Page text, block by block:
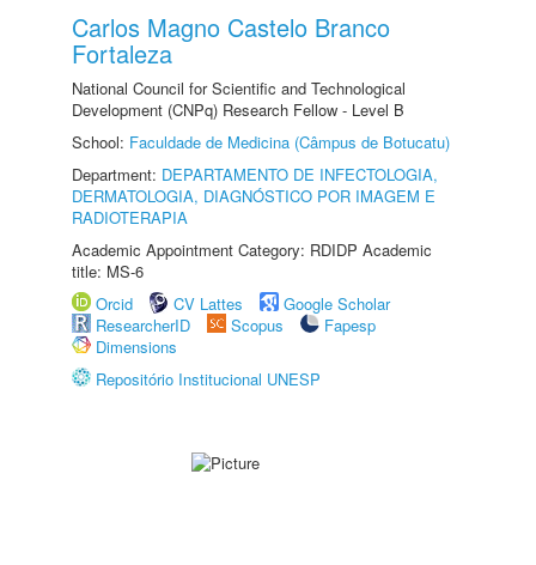
Carlos Magno Castelo Branco
Fortaleza
National Council for Scientific and Technological
Development (CNPq) Research Fellow - Level B
School: Faculdade de Medicina (Câmpus de Botucatu)
Department: DEPARTAMENTO DE INFECTOLOGIA,
DERMATOLOGIA, DIAGNÓSTICO POR IMAGEM E
RADIOTERAPIA
Academic Appointment Category: RDIDP Academic
title: MS-6
Orcid
CV Lattes
Google Scholar
ResearcherID
Scopus
Fapesp
Dimensions
Repositório Institucional UNESP